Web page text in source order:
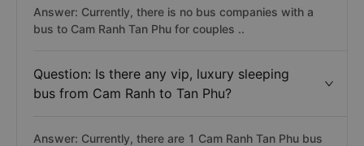
Answer: Currently, there is no bus companies with a
bus to Cam Ranh Tan Phu for couples ..
Question: Is there any vip, luxury sleeping
bus from Cam Ranh to Tan Phu?
Answer: Currently, there are 1 Cam Ranh Tan Phu bus